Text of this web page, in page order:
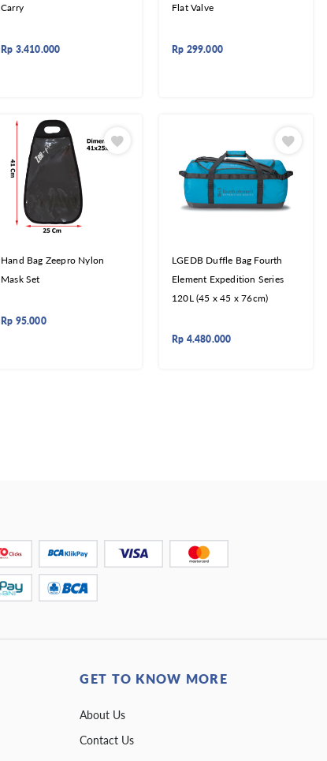
Carry
Rp 3.410.000
Flat Valve
Rp 299.000
Hand Bag Zeepro Nylon
Mask Set
Rp 95.000
LGEDB Duffle Bag Fourth
Element Expedition Series
120L (45 x 45 x 76cm)
Rp 4.480.000
GET TO KNOW MORE
About Us
Contact Us